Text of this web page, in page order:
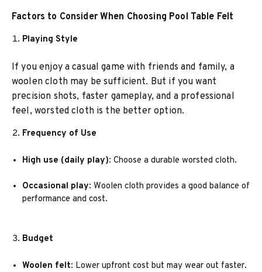
Factors to Consider When Choosing Pool Table Felt
Playing Style
If you enjoy a casual game with friends and family, a
woolen cloth may be sufficient. But if you want
precision shots, faster gameplay, and a professional
feel, worsted cloth is the better option.
Frequency of Use
High use (daily play): Choose a durable worsted cloth.
Occasional play: Woolen cloth provides a good balance of
performance and cost.
Budget
Woolen felt: Lower upfront cost but may wear out faster.